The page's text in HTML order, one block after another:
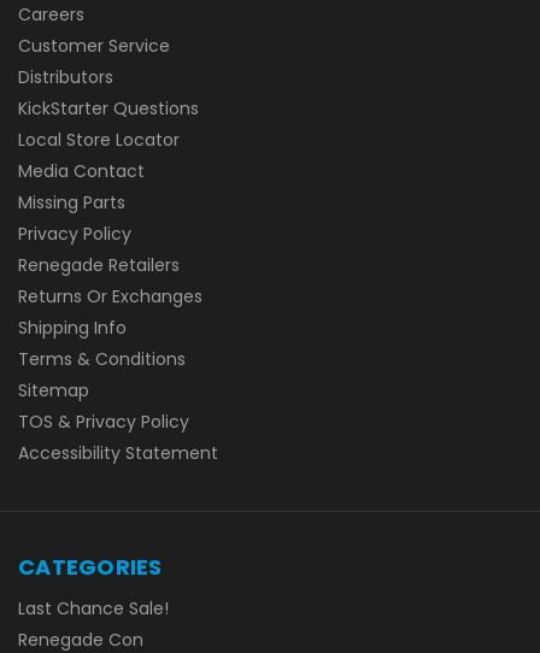
Careers
Customer Service
Distributors
KickStarter Questions
Local Store Locator
Media Contact
Missing Parts
Privacy Policy
Renegade Retailers
Returns Or Exchanges
Shipping Info
Terms & Conditions
Sitemap
TOS & Privacy Policy
Accessibility Statement
CATEGORIES
Last Chance Sale!
Renegade Con